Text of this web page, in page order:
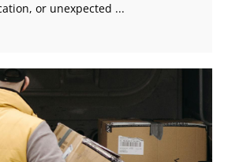
or unexpected ...